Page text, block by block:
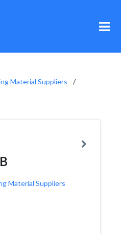
Material Suppliers
Material Suppliers